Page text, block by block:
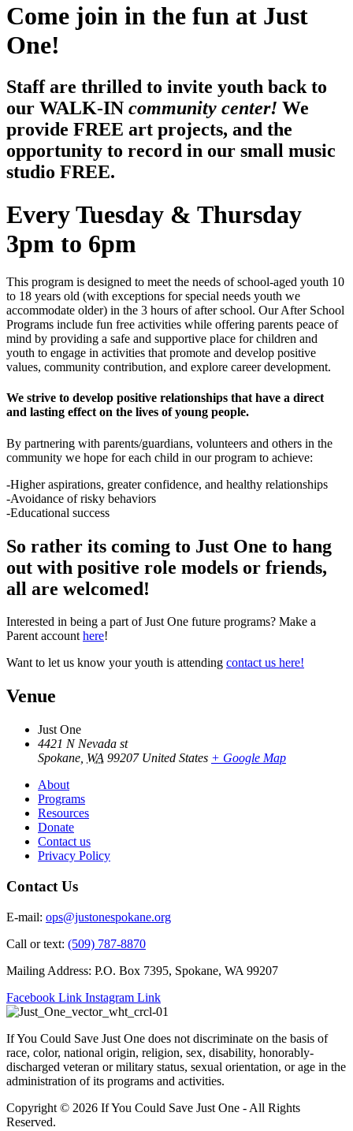
Come join in the fun at Just
One!
Staff are thrilled to invite youth back to
our WALK-IN community center! We
provide FREE art projects, and the
opportunity to record in our small music
studio FREE.
Every Tuesday & Thursday
3pm to 6pm
This program is designed to meet the needs of school-aged youth 10
to 18 years old (with exceptions for special needs youth we
accommodate older) in the 3 hours of after school. Our After School
Programs include fun free activities while offering parents peace of
mind by providing a safe and supportive place for children and
youth to engage in activities that promote and develop positive
values, community contribution, and explore career development.
We strive to develop positive relationships that have a direct
and lasting effect on the lives of young people.
By partnering with parents/guardians, volunteers and others in the
community we hope for each child in our program to achieve:
-Higher aspirations, greater confidence, and healthy relationships
-Avoidance of risky behaviors
-Educational success
So rather its coming to Just One to hang
out with positive role models or friends,
all are welcomed!
Interested in being a part of Just One future programs? Make a
Parent accounthere!
Want to let us know your youth is attending contact us here!
Venue
Just One
4421 N Nevada st
Spokane WA 99207 United States + Google Map
About
Programs
Resources
Donate
Contact us
Privacy Policy
Contact Us
E-mail: ops@justonespokane.org
Call or text: (509) 787-8870
Mailing Address: P.O. Box 7395, Spokane, WA 99207
Facebook Link Instagram Link
If You Could Save Just One does not discriminate on the basis of
race, color, national origin, religion, sex, disability, honorably-
discharged veteran or military status, sexual orientation, or age in the
administration of its programs and activities.
Copyright © 2026 If You Could Save Just One - All Rights
Reserved.